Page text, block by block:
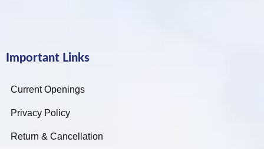
Important Links
Current Openings
Privacy Policy
Return & Cancellation